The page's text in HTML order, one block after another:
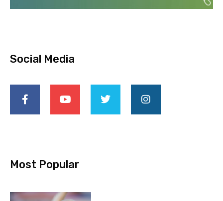
Social Media
Most Popular